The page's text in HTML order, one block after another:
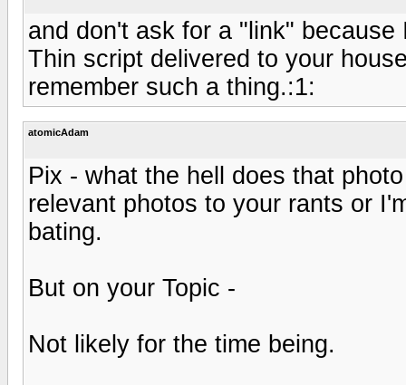
and don't ask for a "link"
Thin script delivered to your
remember such a thing.:1:
atomicAdam
Pix - what the hell does that
relevant photos to your rants or
bating.
But on your Topic -
Not likely for the time being.